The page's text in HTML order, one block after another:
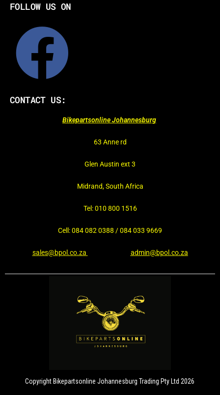
FOLLOW US ON
CONTACT US:
Bikepartsonline Johannesburg
63 Anne rd
Glen Austin ext 3
Midrand, South Africa
Tel: 010 800 1516
Cell: 084 082 0388 / 084 033 9669
sales@bpol.co.za admin@bpol.co.za
Copyright Bikepartsonline Johannesburg Trading Pty Ltd 2026